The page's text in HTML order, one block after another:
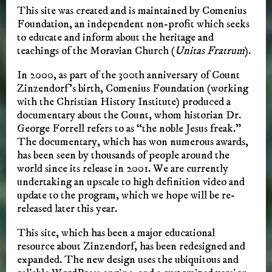
This site was created and is maintained by Comenius
Foundation, an independent non-profit which seeks
to educate and inform about the heritage and
teachings of the Moravian Church (Unitas Fratrum).
In 2000, as part of the 300th anniversary of Count
Zinzendorf’s birth, Comenius Foundation (working
with the Christian History Institute) produced a
documentary about the Count, whom historian Dr.
George Forrell refers to as “the noble Jesus freak.”
The documentary, which has won numerous awards,
has been seen by thousands of people around the
world since its release in 2001. We are currently
undertaking an upscale to high definition video and
update to the program, which we hope will be re-
released later this year.
This site, which has been a major educational
resource about Zinzendorf, has been redesigned and
expanded. The new design uses the ubiquitous and